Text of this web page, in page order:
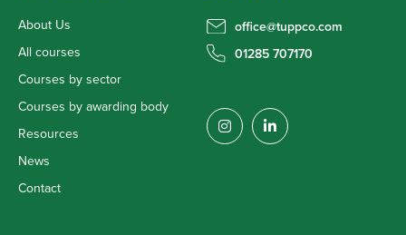
About Us
All courses
Courses by sector
Courses by awarding body
Resources
News
Contact
office@tuppco.com
01285 707170